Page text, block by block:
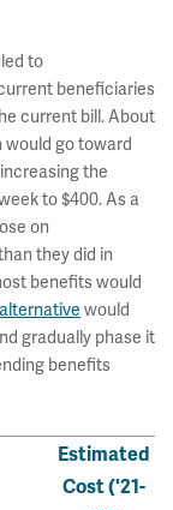
to
beneficiaries
current bill. About
would go toward
the
to $400. As a
on
they did in
benefits would
would
gradually phase it
benefits
Estimated
Cost ('21-